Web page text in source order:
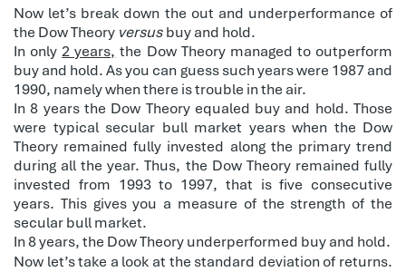
Now let’s break down the out and underperformance of
the Dow Theory versusbuy and hold.
In only2 years, the Dow Theory managed to outperform
buy and hold. As you can guess such years were 1987 and
1990, namely when there is trouble in the air.
In 8 years the Dow Theory equaled buy and hold. Those
were typical secular bull market years when the Dow
Theory remained fully invested along the primary trend
during all the year. Thus, the Dow Theory remained fully
invested from 1993 to 1997, that is five consecutive
years. This gives you a measure of the strength of the
secular bull market.
In 8 years, the Dow Theory underperformed buy and hold.
Now let’s take a look at the standard deviation of returns.